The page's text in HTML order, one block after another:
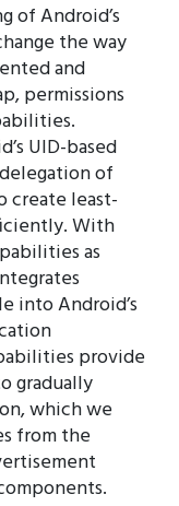
of Android’s
the way
and
permissions
UID-based
of
create least-
With
as
into Android’s
provide
gradually
which we
from the